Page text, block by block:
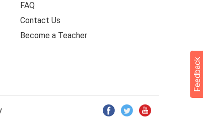
FAQ
Contact Us
Become a Teacher
Feedback